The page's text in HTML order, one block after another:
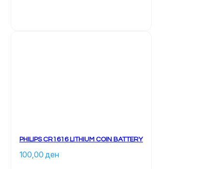
PHILIPS CR1616 LITHIUM COIN BATTERY
100,00 ден